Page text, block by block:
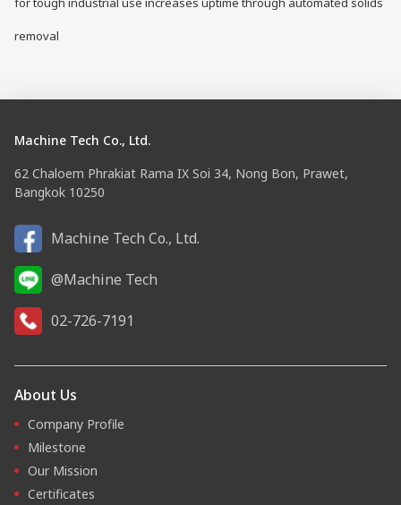
removal
Machine Tech Co., Ltd.
62 Chaloem Phrakiat Rama IX Soi 34, Nong Bon, Prawet,
Bangkok 10250
Machine Tech Co., Ltd.
@Machine Tech
02-726-7191
About Us
Company Profile
Milestone
Our Mission
Certificates